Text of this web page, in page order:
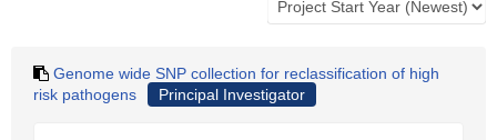
Genome wide SNP collection for reclassification of high
risk pathogens
Principal Investigator